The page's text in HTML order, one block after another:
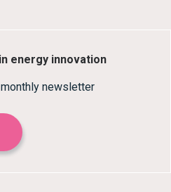
energy innovation
newsletter